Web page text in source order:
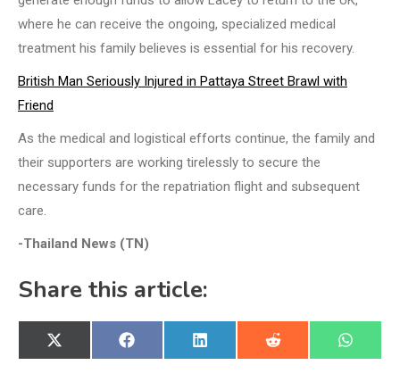
where he can receive the ongoing, specialized medical
treatment his family believes is essential for his recovery.
British Man Seriously Injured in Pattaya Street Brawl with
Friend
As the medical and logistical efforts continue, the family and
their supporters are working tirelessly to secure the
necessary funds for the repatriation flight and subsequent
care.
-Thailand News (TN)
Share this article:
Share
on
X
(Twitter)
Share
on
Facebook
Share
on
LinkedIn
Share
on
Reddit
Share
on